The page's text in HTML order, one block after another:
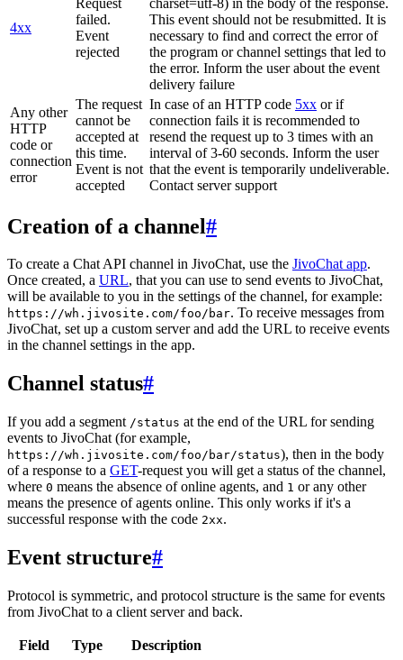
4xx
failed.
Event
rejected
This event should not be resubmitted. It is
necessary to find and correct the error of
the program or channel settings that led to
the error. Inform the user about the event
delivery failure
Any other
HTTP
code or
connection
error
The request
cannot be
accepted at
this time.
Event is not
accepted
In case of an HTTP code 5xx or if
connection fails it is recommended to
resend the request up to 3 times with an
interval of 3-60 seconds. Inform the user
that the event is temporarily undeliverable.
Contact server support
Creation of a channel#
To create a Chat API channel in JivoChat, use the JivoChat app.
Once created, a URL, that you can use to send events to JivoChat,
will be available to you in the settings of the channel, for example:
https://wh.jivosite.com/foo/bar. To receive messages from
JivoChat, set up a custom server and add the URL to receive events
in the channel settings in the app.
Channel status#
If you add a segment /status at the end of the URL for sending
events to JivoChat (for example,
https://wh.jivosite.com/foo/bar/status), then in the body
of a response to a GET-request you will get a status of the channel,
where 0 means the absence of online agents, and 1 or any other
means the presence of agents online. This only works if it's a
successful response with the code 2xx.
Event structure#
Protocol is symmetric, and protocol structure is the same for events
from JivoChat to a client server and back.
Field Type
Description